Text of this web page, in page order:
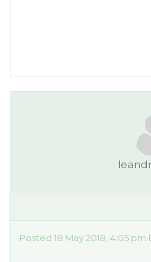
Posted 18 May 2018, 4:05 pm